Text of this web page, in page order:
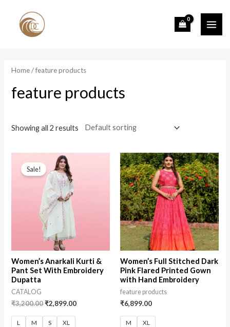
content
Home/ feature products
feature products
Showing all 2 results
Sale!
Women’s Anarkali Kurti &
Pant Set With Embroidery
Dupatta
CATALOG
₹3,200.00₹2,899.00
L M S XL
Women’s Full Stitched Dark
Pink Flared Printed Gown
with Hand Embroidery
feature products
₹6,899.00
M XL